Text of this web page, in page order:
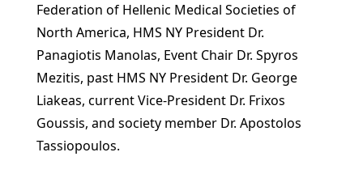
Federation of Hellenic Medical Societies of
North America, HMS NY President Dr.
Panagiotis Manolas, Event Chair Dr. Spyros
Mezitis, past HMS NY President Dr. George
Liakeas, current Vice-President Dr. Frixos
Goussis, and society member Dr. Apostolos
Tassiopoulos.